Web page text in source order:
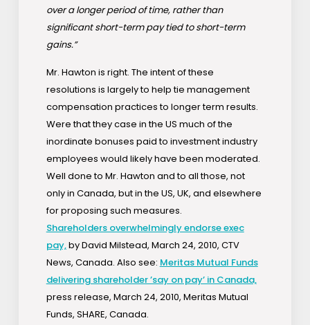
over a longer period of time, rather than
significant short-term pay tied to short-term
gains.”
Mr. Hawton is right. The intent of these
resolutions is largely to help tie management
compensation practices to longer term results.
Were that they case in the US much of the
inordinate bonuses paid to investment industry
employees would likely have been moderated.
Well done to Mr. Hawton and to all those, not
only in Canada, but in the US, UK, and elsewhere
for proposing such measures.
Shareholders overwhelmingly endorse exec
pay,by David Milstead, March 24, 2010, CTV
News, Canada. Also see: Meritas Mutual Funds
delivering shareholder ’say on pay’ in Canada,
press release, March 24, 2010, Meritas Mutual
Funds, SHARE, Canada.